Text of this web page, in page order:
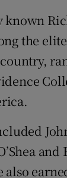
Weather
known
the